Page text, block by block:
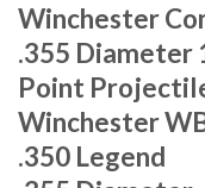
Winchester
.355 Diameter
Point
Winchester
.350 Legend